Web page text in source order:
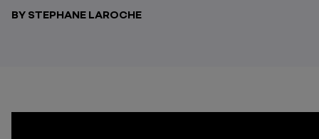
BY STEPHANE LAROCHE